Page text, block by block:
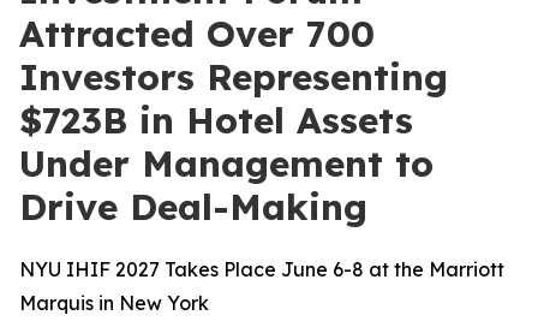
Attracted Over 700
Investors Representing
$723B in Hotel Assets
Under Management to
Drive Deal-Making
NYU IHIF 2027 Takes Place June 6-8 at the Marriott
Marquis in New York